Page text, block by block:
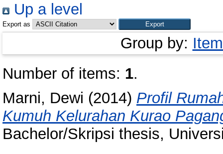
Up a level
Export as
Group by:
Number of items: 1.
Marni, Dewi (2014) Profil
Kumuh Kelurahan Kurao
Bachelor/Skripsi thesis,